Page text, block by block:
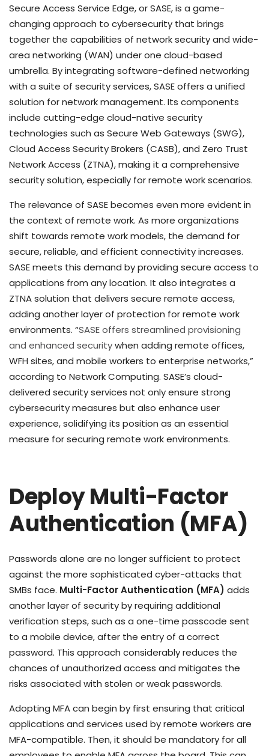
Secure Access Service Edge, or SASE, is a game-
changing approach to cybersecurity that brings
together the capabilities of network security and wide-
area networking (WAN) under one cloud-based
umbrella. By integrating software-defined networking
with a suite of security services, SASE offers a unified
solution for network management. Its components
include cutting-edge cloud-native security
technologies such as Secure Web Gateways (SWG),
Cloud Access Security Brokers (CASB), and Zero Trust
Network Access (ZTNA), making it a comprehensive
security solution, especially for remote work scenarios.
The relevance of SASE becomes even more evident in
the context of remote work. As more organizations
shift towards remote work models, the demand for
secure, reliable, and efficient connectivity increases.
SASE meets this demand by providing secure access to
applications from any location. It also integrates a
ZTNA solution that delivers secure remote access,
adding another layer of protection for remote work
environments. “SASE offers streamlined provisioning
and enhanced securitywhen adding remote offices,
WFH sites, and mobile workers to enterprise networks,”
according to Network Computing. SASE’s cloud-
delivered security services not only ensure strong
cybersecurity measures but also enhance user
experience, solidifying its position as an essential
measure for securing remote work environments.
Deploy Multi-Factor
Authentication (MFA)
Passwords alone are no longer sufficient to protect
against the more sophisticated cyber-attacks that
SMBs face. Multi-Factor Authentication (MFA) adds
another layer of security by requiring additional
verification steps, such as a one-time passcode sent
to a mobile device, after the entry of a correct
password. This approach considerably reduces the
chances of unauthorized access and mitigates the
risks associated with stolen or weak passwords.
Adopting MFA can begin by first ensuring that critical
applications and services used by remote workers are
MFA-compatible. Then, it should be mandatory for all